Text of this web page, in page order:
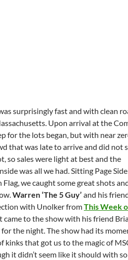
surprisingly fast and with clean
Upon arrival at the
for the lots began, but with near
that was late to arrive and did not
so sales were light at best and the
was all we had. Sitting Page
we caught some great shots
Warren ‘The 5 Guy’ and his
with Unolker fromThis Week
to the show with his friend
the night. The show had its
that got us to the magic of
it didn’t seem like it should with